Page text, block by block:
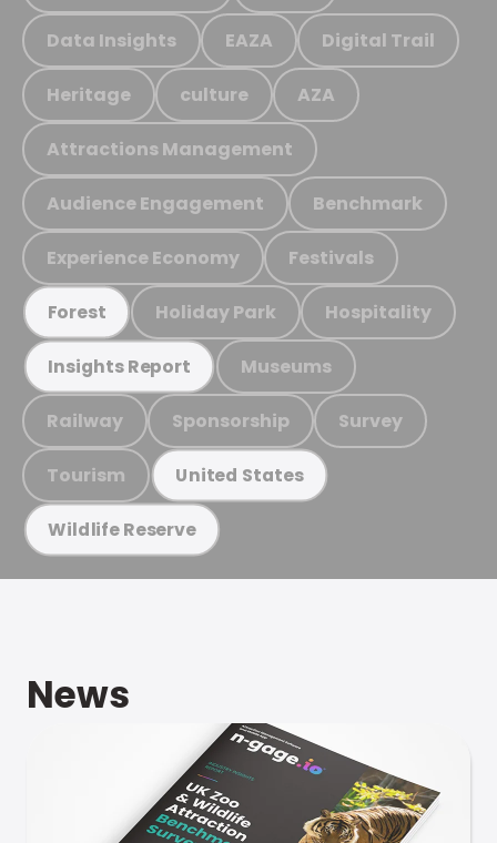
Data Insights EAZA Digital Trail
Heritage culture AZA
Attractions Management
Audience Engagement Benchmark
Experience Economy Festivals
Forest Holiday Park Hospitality
Insights Report Museums
Railway Sponsorship Survey
Tourism United States
Wildlife Reserve
News